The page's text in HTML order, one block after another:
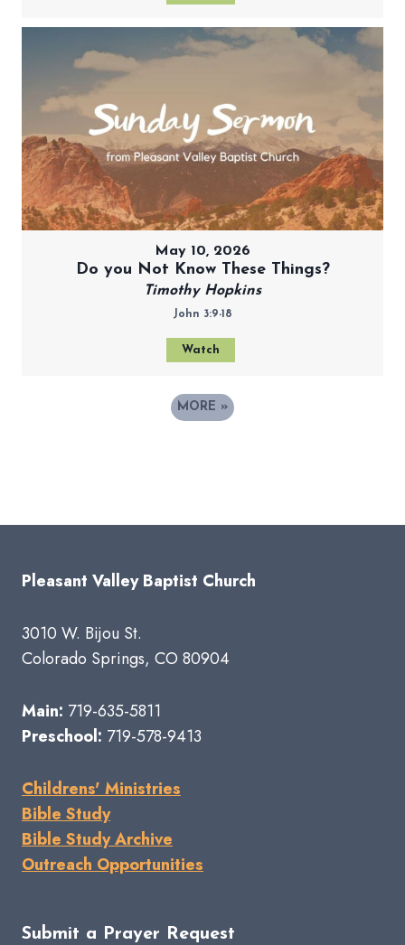
May 10, 2026
Do you Not Know These Things?
Timothy Hopkins
John 3:9-18
Watch
MORE »
Pleasant Valley Baptist Church
3010 W. Bijou St.
Colorado Springs, CO 80904
Main: 719-635-5811
Preschool: 719-578-9413
Childrens' Ministries
Bible Study
Bible Study Archive
Outreach Opportunities
Submit a Prayer Request